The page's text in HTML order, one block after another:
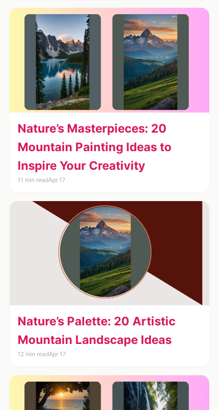
Nature’s Masterpieces: 20
Mountain Painting Ideas to
Inspire Your Creativity
11 min readApr 17
Nature’s Palette: 20 Artistic
Mountain Landscape Ideas
12 min readApr 17